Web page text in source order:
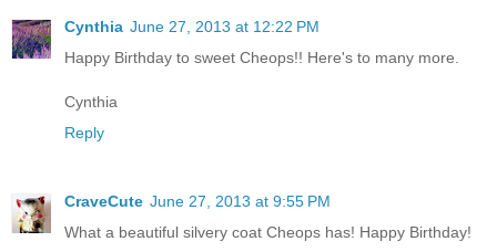
Cynthia June 27, 2013 at 12:22 PM
Happy Birthday to sweet Cheops!! Here's to many more.
Cynthia
Reply
CraveCute June 27, 2013 at 9:55 PM
What a beautiful silvery coat Cheops has! Happy Birthday!